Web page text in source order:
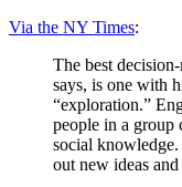
Via the NY Times:
The best
says, is one with
“exploration.”
people in a group
social
out new ideas